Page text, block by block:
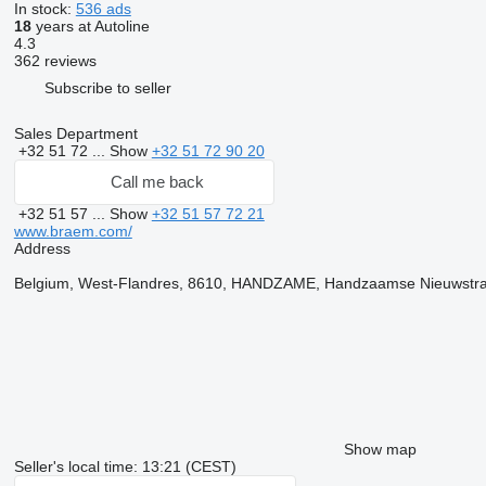
In stock: 536 ads
18years at Autoline
4.3
362 reviews
Subscribe to seller
Sales Department
+32 51 72 ... Show +32 51 72 90 20
Call me back
+32 51 57 ... Show +32 51 57 72 21
www.braem.com/
Address
Belgium, West-Flandres, 8610, HANDZAME, Handzaamse
Show map
Seller's local time: 13:21 (CEST)